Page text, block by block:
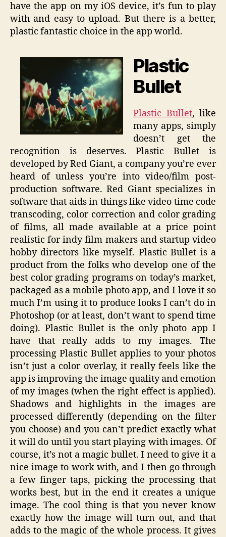
have the app on my iOS device, it’s fun to play
with and easy to upload. But there is a better,
plastic fantastic choice in the app world.
Plastic
Bullet
Plastic Bullet, like
many apps, simply
doesn’t get the
recognition is deserves. Plastic Bullet is
developed by Red Giant, a company you’re ever
heard of unless you’re into video/film post-
production software. Red Giant specializes in
software that aids in things like video time code
transcoding, color correction and color grading
of films, all made available at a price point
realistic for indy film makers and startup video
hobby directors like myself. Plastic Bullet is a
product from the folks who develop one of the
best color grading programs on today’s market,
packaged as a mobile photo app, and I love it so
much I’m using it to produce looks I can’t do in
Photoshop (or at least, don’t want to spend time
doing). Plastic Bullet is the only photo app I
have that really adds to my images. The
processing Plastic Bullet applies to your photos
isn’t just a color overlay, it really feels like the
app is improving the image quality and emotion
of my images (when the right effect is applied).
Shadows and highlights in the images are
processed differently (depending on the filter
you choose) and you can’t predict exactly what
it will do until you start playing with images. Of
course, it’s not a magic bullet. I need to give it a
nice image to work with, and I then go through
a few finger taps, picking the processing that
works best, but in the end it creates a unique
image. The cool thing is that you never know
exactly how the image will turn out, and that
adds to the magic of the whole process. It gives